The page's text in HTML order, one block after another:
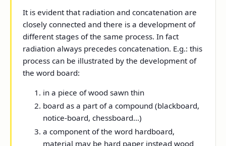
It is evident that radiation and concatenation are
closely connected and there is a development of
different stages of the same process. In fact
radiation always precedes concatenation. E.g.: this
process can be illustrated by the development of
the word board:
in a piece of wood sawn thin
board as a part of a compound (blackboard,
notice-board, chessboard...)
a component of the word hardboard,
material may be hard paper instead wood